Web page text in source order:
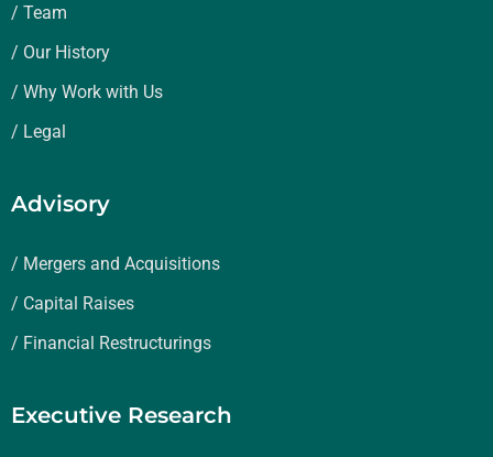
/ Team
/ Our History
/ Why Work with Us
/ Legal
Advisory
/ Mergers and Acquisitions
/ Capital Raises
/ Financial Restructurings
Executive Research